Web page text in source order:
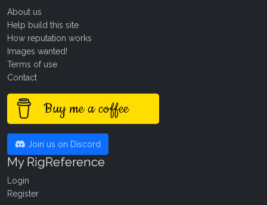
About us
Help build this site
How reputation works
Images wanted!
Terms of use
Contact
Buy me a coffee
Join us on Discord
My RigReference
Login
Register